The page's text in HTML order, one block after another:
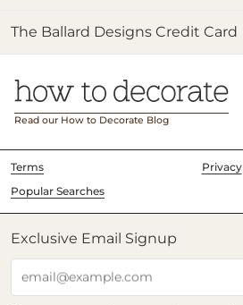
The Ballard Designs Credit Card
Read our How to Decorate Blog
Terms
Privacy
Popular Searches
Exclusive Email Signup
email@example.com